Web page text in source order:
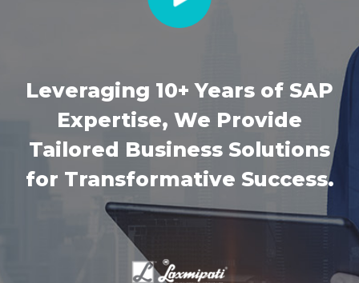
Leveraging 10+ Years of SAP
Expertise, We Provide
Tailored Business Solutions
for Transformative Success.